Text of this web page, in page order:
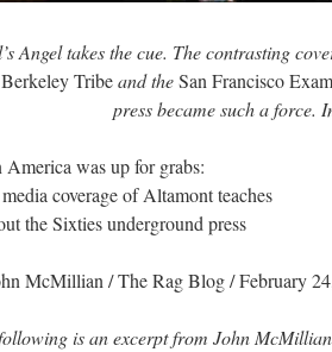
Angel takes the cue. The contrasting
Berkeley Tribeand theSan Francisco
press became such a force.
America was up for grabs:
coverage of Altamont teaches
the Sixties underground press
McMillian /The Rag Blog/ February
is an excerpt from John